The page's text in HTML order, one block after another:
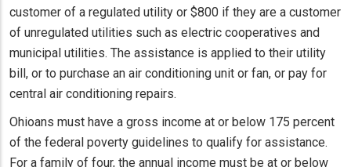
customer of a regulated utility or $800 if they are a customer
of unregulated utilities such as electric cooperatives and
municipal utilities. The assistance is applied to their utility
bill, or to purchase an air conditioning unit or fan, or pay for
central air conditioning repairs.
Ohioans must have a gross income at or below 175 percent
of the federal poverty guidelines to qualify for assistance.
For a family of four, the annual income must be at or below